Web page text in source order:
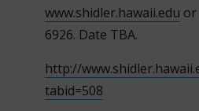
www.shidler.hawaii.edu or
6926. Date TBA.
http://
tabid=508